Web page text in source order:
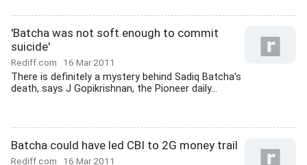
'Batcha was not soft enough to commit
suicide'
Rediff.com 16 Mar 2011
There is definitely a mystery behind Sadiq Batcha's
death, says J Gopikrishnan, the Pioneer daily...
Batcha could have led CBI to 2G money trail
Rediff.com 16 Mar 2011